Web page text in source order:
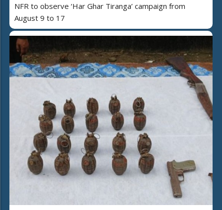
NFR to observe ‘Har Ghar Tiranga’ campaign from
August 9 to 17